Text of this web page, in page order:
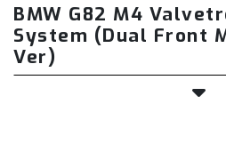
BMW G82 M4
System (Dual Front
Ver)